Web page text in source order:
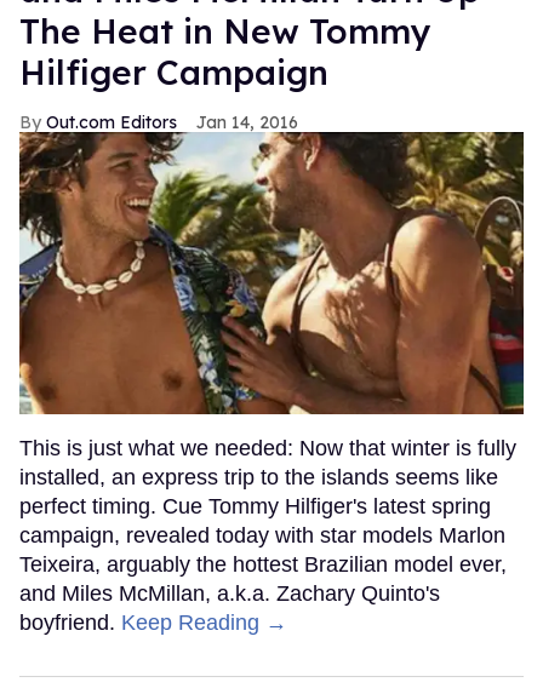
The Heat in New Tommy
Hilfiger Campaign
Out.com Editors Jan 14, 2016
This is just what we needed: Now that winter is fully
installed, an express trip to the islands seems like
perfect timing. Cue Tommy Hilfiger's latest spring
campaign, revealed today with star models Marlon
Teixeira, arguably the hottest Brazilian model ever,
and Miles McMillan, a.k.a. Zachary Quinto's
boyfriend. Keep Reading →